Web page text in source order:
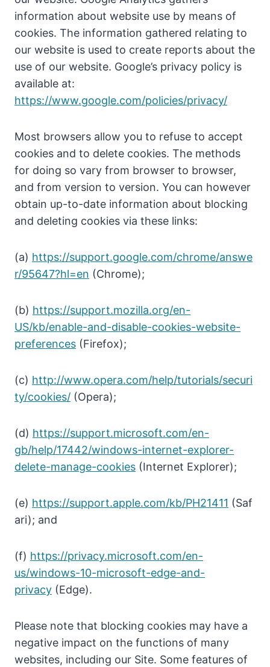
information about website use by means of
cookies. The information gathered relating to
our website is used to create reports about the
use of our website. Google’s privacy policy is
available at:
https://www.google.com/policies/privacy/
Most browsers allow you to refuse to accept
cookies and to delete cookies. The methods
for doing so vary from browser to browser,
and from version to version. You can however
obtain up-to-date information about blocking
and deleting cookies via these links:
(a) https://support.google.com/chrome/answe
r/95647?hl=en (Chrome);
(b) https://support.mozilla.org/en-
US/kb/enable-and-disable-cookies-website-
preferences (Firefox);
(c) http://www.opera.com/help/tutorials/securi
ty/cookies/ (Opera);
(d) https://support.microsoft.com/en-
gb/help/17442/windows-internet-explorer-
delete-manage-cookies (Internet Explorer);
(e) https://support.apple.com/kb/PH21411 (Saf
ari); and
(f) https://privacy.microsoft.com/en-
us/windows-10-microsoft-edge-and-
privacy (Edge).
Please note that blocking cookies may have a
negative impact on the functions of many
websites, including our Site. Some features of